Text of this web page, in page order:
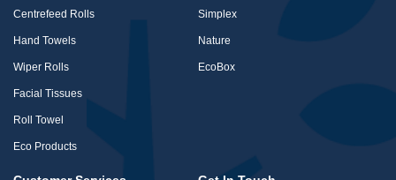
Centrefeed Rolls
Hand Towels
Wiper Rolls
Facial Tissues
Roll Towel
Eco Products
Simplex
Nature
EcoBox